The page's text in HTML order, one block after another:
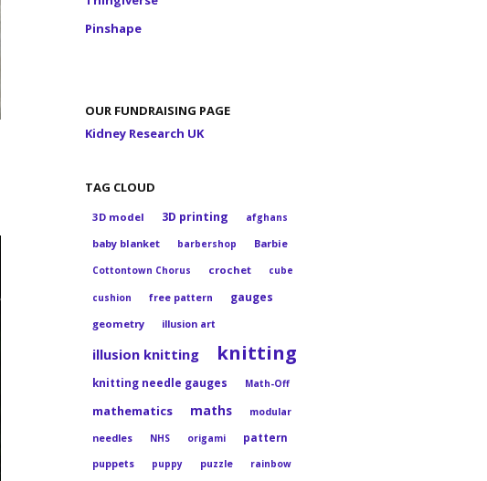
Pinshape
OUR FUNDRAISING PAGE
Kidney Research UK
TAG CLOUD
3D model 3D printing afghans
baby blanket barbershop Barbie
Cottontown Chorus crochet cube
cushion free pattern gauges
geometry illusion art
illusion knitting knitting
knitting needle gauges Math-Off
mathematics maths modular
needles NHS origami pattern
puppets puppy puzzle rainbow